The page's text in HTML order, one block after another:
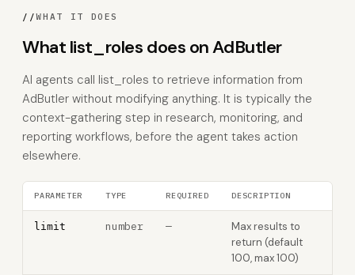
//WHAT IT DOES
What list_roles does on AdButler
AI agents call list_roles to retrieve information from
AdButler without modifying anything. It is typically the
context-gathering step in research, monitoring, and
reporting workflows, before the agent takes action
elsewhere.
PARAMETER TYPE REQUIRED DESCRIPTION
limit number —
Max results to
return (default
100, max 100)